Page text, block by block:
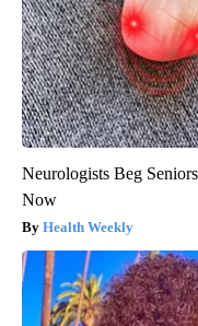
Neurologists Beg
Now
Health Weekly